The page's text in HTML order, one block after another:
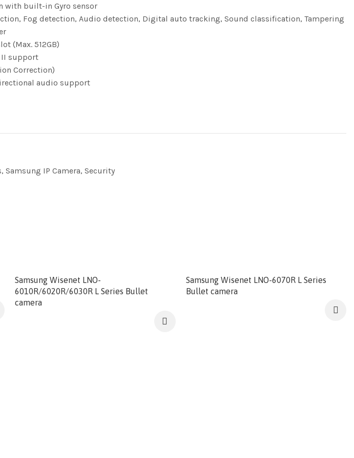
with built-in Gyro sensor
Fog detection, Audio detection, Digital auto tracking, Sound classification, Tampering
(Max. 512GB)
II support
Correction)
audio support
, Samsung IP Camera, Security
Samsung Wisenet LNO-
6010R/6020R/6030R L Series Bullet
camera
Samsung Wisenet LNO-6070R L Series
Bullet camera